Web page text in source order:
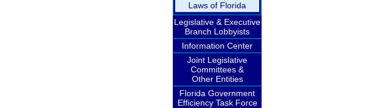
Laws of Florida
Legislative & Executive
Branch Lobbyists
Information Center
Joint Legislative
Committees &
Other Entities
Florida Government
Efficiency Task Force